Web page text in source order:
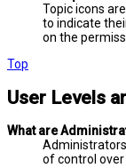
Topic icons
to indicate
on the
Top
User Levels
What are
of control